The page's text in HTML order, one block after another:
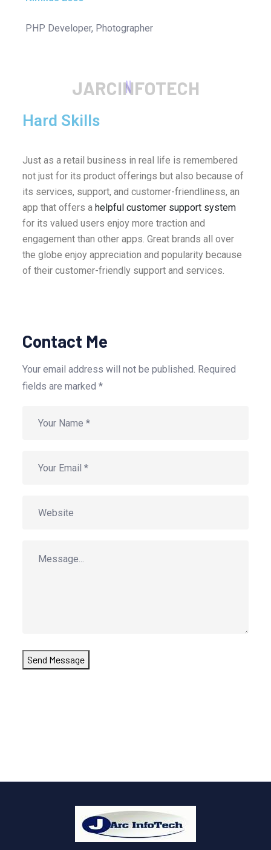
JARCINFOTECH
PHP Developer, Photographer
Hard Skills
Just as a retail business in real life is remembered
not just for its product offerings but also because of
its services, support, and customer-friendliness, an
app that offers a helpful customer support system
for its valued users enjoy more traction and
engagement than other apps. Great brands all over
the globe enjoy appreciation and popularity because
of their customer-friendly support and services.
Contact Me
Your email address will not be published. Required
fields are marked *
Send Message